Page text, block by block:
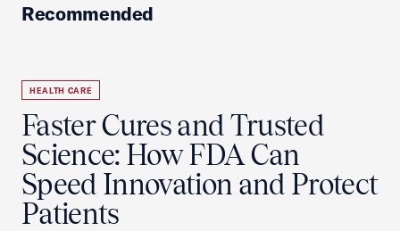
Recommended
HEALTH CARE
Faster Cures and Trusted
Science: How FDA Can
Speed Innovation and Protect
Patients